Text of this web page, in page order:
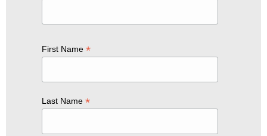
First Name *
Last Name *